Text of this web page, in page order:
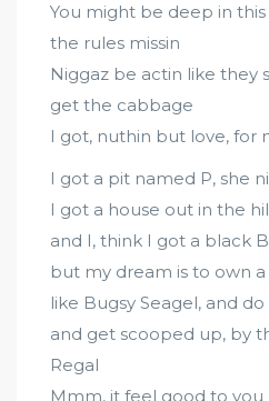
You might be deep in
the rules missin
Niggaz be actin like they
get the cabbage
I got, nuthin but love, for
I got a pit named P, she
I got a house out in the
and I, think I got a black
but my dream is to own a
like Bugsy Seagel, and
and get scooped up, by
Regal
Mmm, it feel good to